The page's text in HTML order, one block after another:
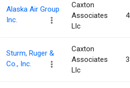
Alaska Air Group
Inc.
Caxton
Associates
Llc
Sturm, Ruger &
Co., Inc.
Caxton
Associates
Llc